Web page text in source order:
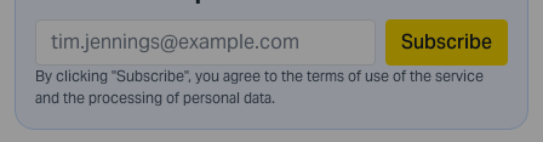
Subscribe
By clicking "Subscribe", you agree to the terms of use of the service
and the processing of personal data.